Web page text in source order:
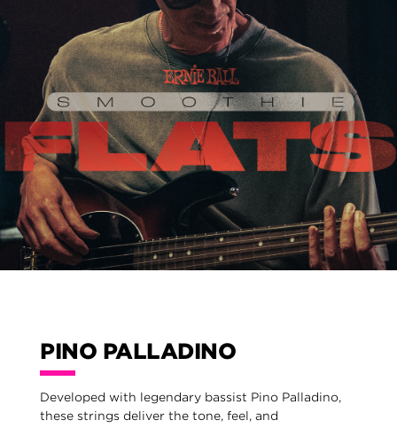
PINO PALLADINO
Developed with legendary bassist Pino Palladino,
these strings deliver the tone, feel, and